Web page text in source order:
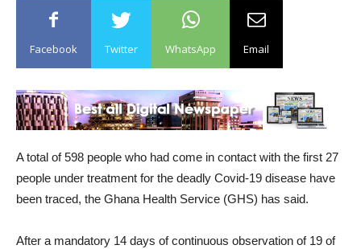
Facebook Twitter WhatsApp Email
A total of 598 people who had come in contact with the first 27
people under treatment for the deadly Covid-19 disease have
been traced, the Ghana Health Service (GHS) has said.
After a mandatory 14 days of continuous observation of 19 of